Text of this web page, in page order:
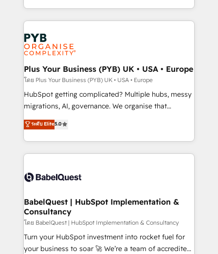
certifications, we are part of the most certified
services are offered in both English & French.
in high-impact CRM and CMS migrations and
onboarding from platforms like Salesforce, NetSuite,
Zoho, Pardot, Marketo, Microsoft Dynamics, Wix,
WordPress and legacy CRMs, turning fragmented
systems into unified, growth-ready HubSpot
architectures that accelerate revenue operations and
performance. - Multi-object CRM migration, cleanup,
and implementation. - Pre-built and custom
integrations across your full tech stack. - Custom
- Dashboards, lifecycle campaigns, and lead
nurturing sequences. - Cross-hub setup across
scalable retainers. Let’s make HubSpot your most
powerful growth engine. Built to convert, scale, and
Plus Your Business (PYB) UK • USA • Europe
โดย Plus Your Business (PYB) UK • USA • Europe
HubSpot getting complicated? Multiple hubs, messy
migrations, AI, governance. We organise that
complexity, so your team can put HubSpot to work...
Welcome to our Profile! We help with: • CRM
implementation, reports, workflows, and team
training • CRM migration from Salesforce, Pipedrive,
custom API integrations • AI governance for
Boutique 'Elite' team of 12 • 150+ clients across Sales
Hub, Marketing Hub, Service Hub, Data Hub and
CMS • ISO/IEC 27001:2022, ISO 9001:2015, and ISO
42001:2023 certified - the AI management standard •
GuardHub: our AI governance framework, built on
ระดับ Elite5.0
BabelQuest | HubSpot Implementation &
Consultancy
โดย BabelQuest | HubSpot Implementation & Consultancy
Turn your HubSpot investment into rocket fuel for
your business to soar 🚀 We’re a team of accredited